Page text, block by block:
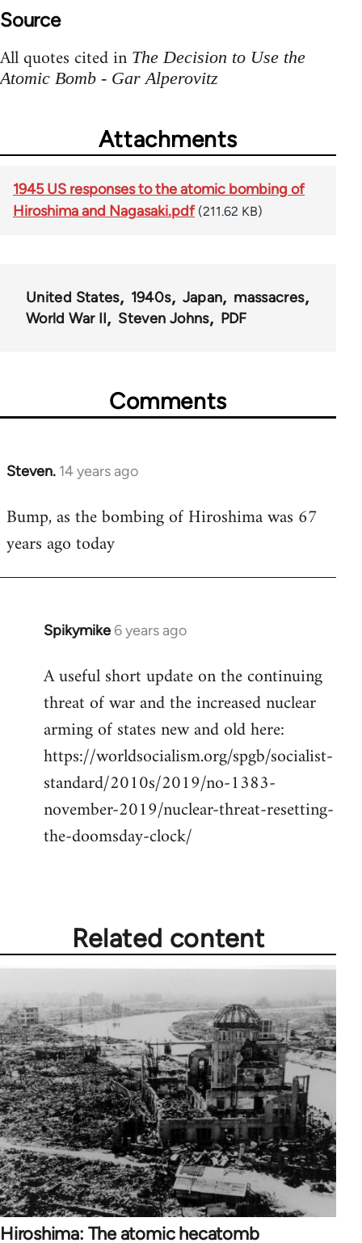
Source
All quotes cited in The Decision to Use the
Atomic Bomb - Gar Alperovitz
Attachments
1945 US responses to the atomic bombing of
Hiroshima and Nagasaki.pdf (211.62 KB)
United States 1940s Japan
massacres
World War II
Steven Johns PDF
Comments
Steven. 14 years ago
In
to
Welcome
libcom.org
Bump, as the bombing of Hiroshima was 67
years ago today
Spikymike 6 years ago
In
to
Welcome
libcom.org
A useful short update on the continuing
threat of war and the increased nuclear
arming of states new and old here:
https://worldsocialism.org/spgb/socialist-
standard/2010s/2019/no-1383-
november-2019/nuclear-threat-resetting-
the-doomsday-clock/
Related content
Hiroshima: The atomic hecatomb